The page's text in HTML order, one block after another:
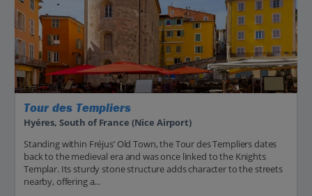
Tour des Templiers
Hyéres, South of France (Nice Airport)
Standing within Fréjus’ Old Town, the Tour des Templiers dates
back to the medieval era and was once linked to the Knights
Templar. Its sturdy stone structure adds character to the streets
nearby, offering a...